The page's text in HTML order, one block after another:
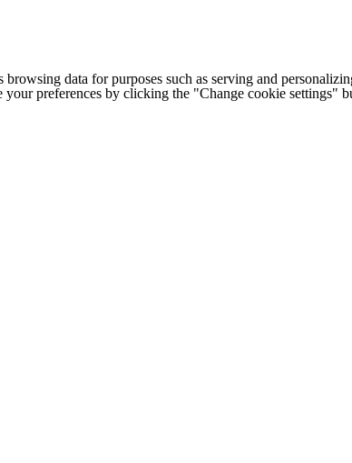
browsing data for purposes such as serving and
preferences by clicking the "Change cookie settings"